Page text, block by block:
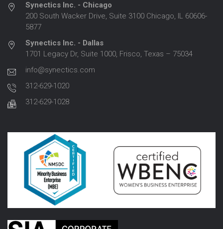
Synectics Inc. - Chicago
200 South Wacker Drive, Suite 3100 Chicago, IL 60606-
5877
Synectics Inc. - Dallas
1701 Legacy Dr, Suite 1000, Frisco, Texas – 75034
info@synectics.com
312-629-1020
312-629-1028